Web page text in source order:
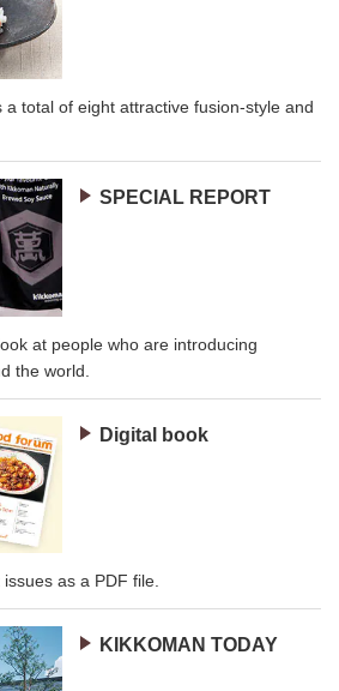
a total of eight attractive fusion-style and
SPECIAL REPORT
at people who are introducing
the world.
Digital book
as a PDF file.
KIKKOMAN TODAY